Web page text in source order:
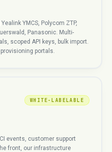
YMCS, Polycom ZTP,
Panasonic. Multi-
scoped API keys, bulk import.
portals.
WHITE-LABELABLE
events, customer support
front, our infrastructure